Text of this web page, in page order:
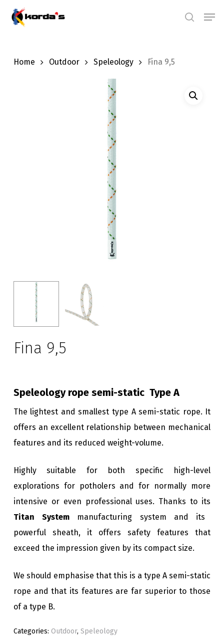
Skip
search
Home Outdoor Speleology Fina 9,5
Fina 9,5
Speleology rope semi-static Type A
The lightest and smallest type A semi-static rope. It
offers an excellent relationship between mechanical
features and its reduced weight-volume.
Highly suitable for both specific high-level
explorations for potholers and for normally more
intensive or even professional uses. Thanks to its
Titan System manufacturing system and its
powerful sheath, it offers safety features that
exceed the impression given by its compact size.
We should emphasise that this is a type A semi-static
rope and that its features are far superior to those
of a type B.
Categories: Outdoor, Speleology